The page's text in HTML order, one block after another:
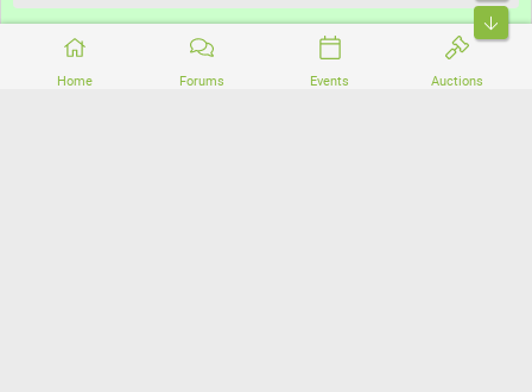
Home Forums Events Auctions
Community platform by XenForo® © 2010-2026 XenForo Ltd.